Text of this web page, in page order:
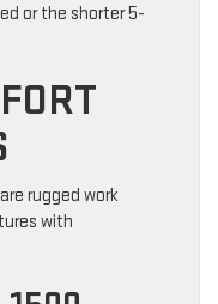
or the shorter 5-
rugged work
with